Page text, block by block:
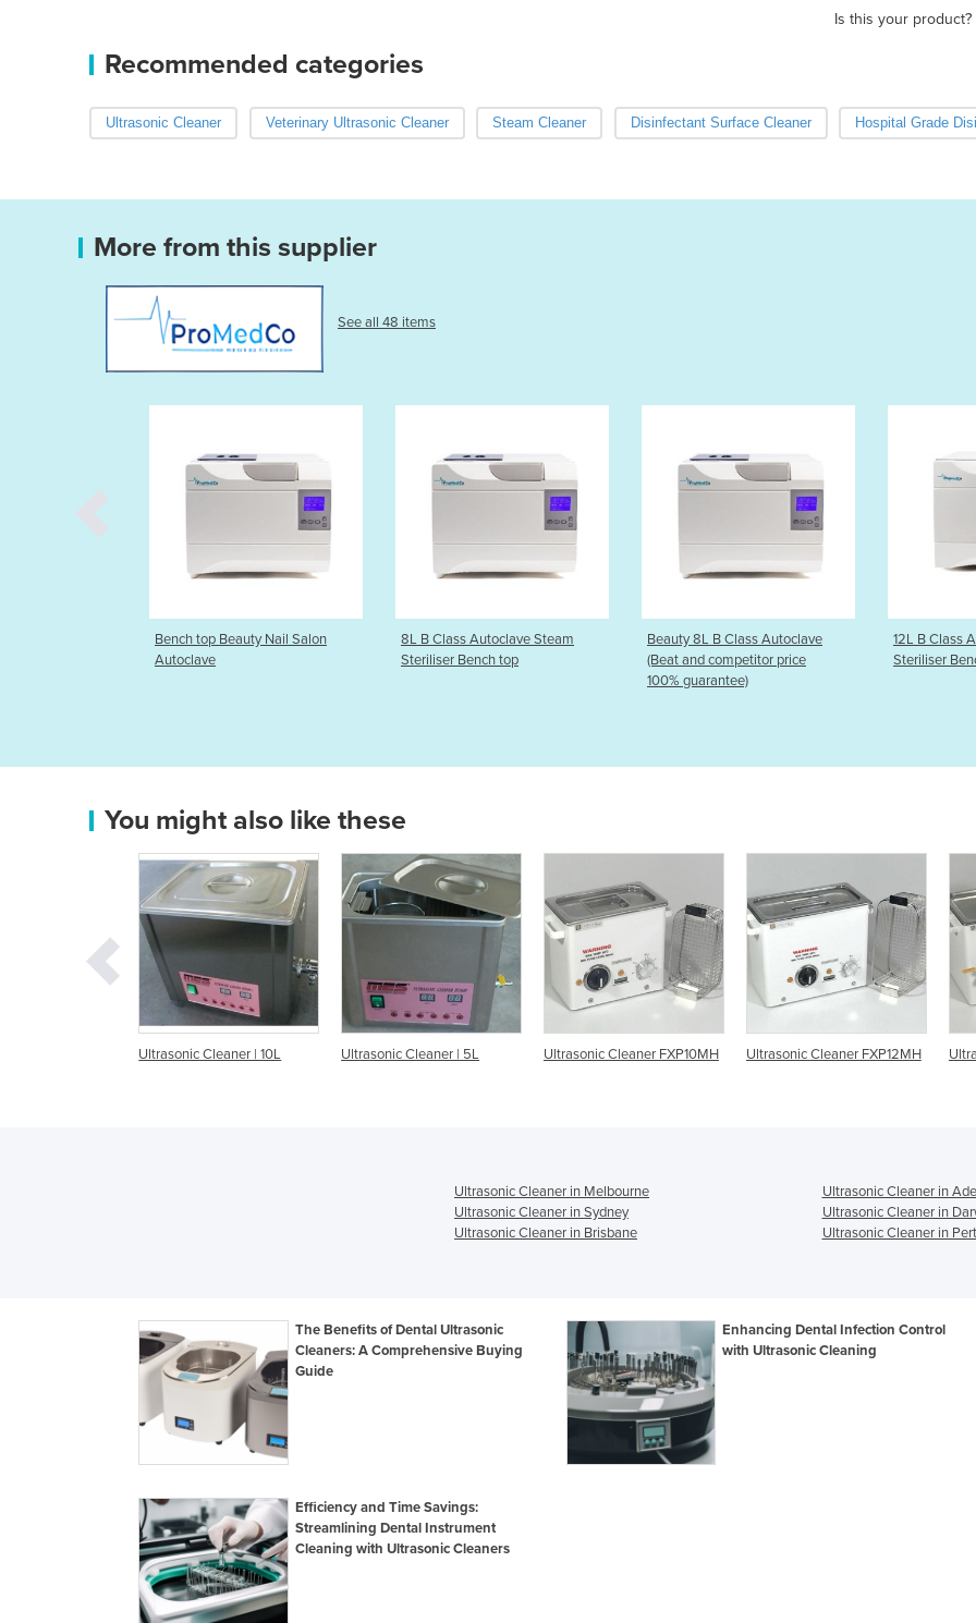
Is this your product?
Recommended categories
Ultrasonic Cleaner Veterinary Ultrasonic Cleaner Steam Cleaner Disinfectant Surface Cleaner Hospital Grade
More from this supplier
See all 48 items
8L B Class Autoclave Steam
Steriliser Bench top
Beauty 8L B Class Autoclave
(Beat and competitor price
12L B Class Autoclave Steam
Steriliser Bench top
12L S
Steriliser
You might also like these
Ultrasonic Cleaner | 5L Ultrasonic Cleaner FXP10MH Ultrasonic Cleaner FXP12MH Ultrasonic Cleaner FXP14MH
Ultrasonic Cleaner in Melbourne
Ultrasonic Cleaner in
Ultrasonic Cleaner in Sydney
Ultrasonic Cleaner in
Ultrasonic Cleaner in Brisbane
Ultrasonic Cleaner in
The Benefits of Dental Ultrasonic
Cleaners: A Comprehensive Buying
Guide
Enhancing Dental Infection Control
with Ultrasonic Cleaning
Efficiency and Time Savings:
Streamlining Dental Instrument
Cleaning with Ultrasonic Cleaners